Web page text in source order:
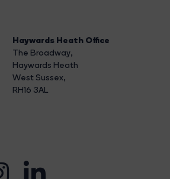
Haywards Heath Office
The Broadway,
Haywards Heath
West Sussex,
RH16 3AL